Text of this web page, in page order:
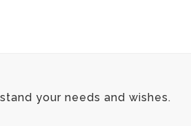
your needs and wishes.